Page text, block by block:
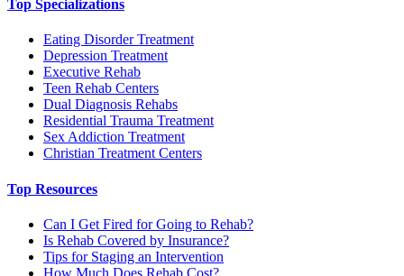
Top Specializations
Eating Disorder Treatment
Depression Treatment
Executive Rehab
Teen Rehab Centers
Dual Diagnosis Rehabs
Residential Trauma Treatment
Sex Addiction Treatment
Christian Treatment Centers
Top Resources
Can I Get Fired for Going to Rehab?
Is Rehab Covered by Insurance?
Tips for Staging an Intervention
How Much Does Rehab Cost?